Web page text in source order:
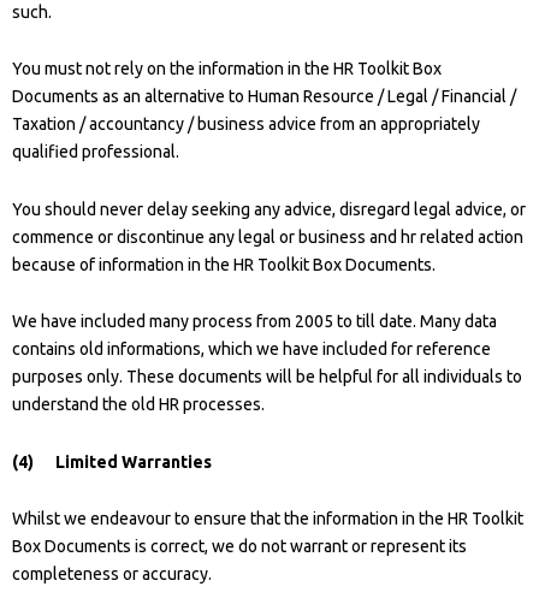
such.
You must not rely on the information in the HR Toolkit Box
Documents as an alternative to Human Resource / Legal / Financial /
Taxation / accountancy / business advice from an appropriately
qualified professional.
You should never delay seeking any advice, disregard legal advice, or
commence or discontinue any legal or business and hr related action
because of information in the HR Toolkit Box Documents.
We have included many process from 2005 to till date. Many data
contains old informations, which we have included for reference
purposes only. These documents will be helpful for all individuals to
understand the old HR processes.
(4) Limited Warranties
Whilst we endeavour to ensure that the information in the HR Toolkit
Box Documents is correct, we do not warrant or represent its
completeness or accuracy.